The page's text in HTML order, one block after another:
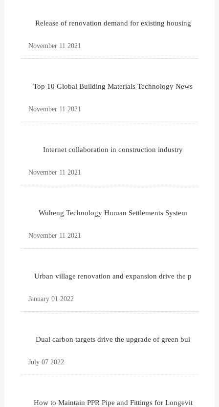
Release of renovation demand for existing housing
November 11 2021
Top 10 Global Building Materials Technology News
November 11 2021
Internet collaboration in construction industry
November 11 2021
Wuheng Technology Human Settlements System
November 11 2021
Urban village renovation and expansion drive the p
January 01 2022
Dual carbon targets drive the upgrade of green bui
July 07 2022
How to Maintain PPR Pipe and Fittings for Longevit